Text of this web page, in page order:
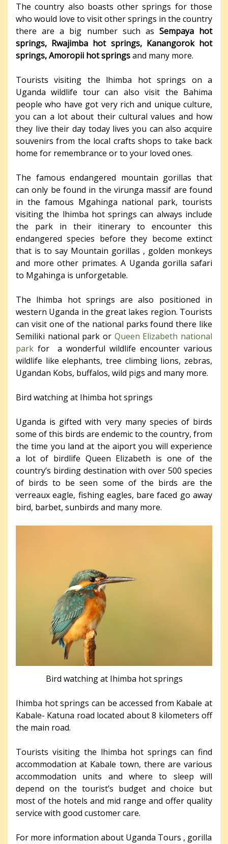
The country also boasts other springs for those
who would love to visit other springs in the country
there are a big number such as Sempaya hot
springs, Rwajimba hot springs, Kanangorok hot
springs, Amoropii hot springsand many more.
Tourists visiting the lhimba hot springs on a
Uganda wildlife tour can also visit the Bahima
people who have got very rich and unique culture,
you can a lot about their cultural values and how
they live their day today lives you can also acquire
souvenirs from the local crafts shops to take back
home for remembrance or to your loved ones.
The famous endangered mountain gorillas that
can only be found in the virunga massif are found
in the famous Mgahinga national park, tourists
visiting the lhimba hot springs can always include
the park in their itinerary to encounter this
endangered species before they become extinct
that is to say Mountain gorillas , golden monkeys
and more other primates. A Uganda gorilla safari
to Mgahinga is unforgetable.
The lhimba hot springs are also positioned in
western Uganda in the great lakes region. Tourists
can visit one of the national parks found there like
Semiliki national park or Queen Elizabeth national
park for a wonderful wildlife encounter various
wildlife like elephants, tree climbing lions, zebras,
Ugandan Kobs, buffalos, wild pigs and many more.
Bird watching at Ihimba hot springs
Uganda is gifted with very many species of birds
some of this birds are endemic to the country, from
the time you land at the aiport you will experience
a lot of birdlife Queen Elizabeth is one of the
country’s birding destination with over 500 species
of birds to be seen some of the birds are the
verreaux eagle, fishing eagles, bare faced go away
bird, barbet, sunbirds and many more.
Bird watching at Ihimba hot springs
Ihimba hot springs can be accessed from Kabale at
Kabale- Katuna road located about 8 kilometers off
the main road.
Tourists visiting the lhimba hot springs can find
accommodation at Kabale town, there are various
accommodation units and where to sleep will
depend on the tourist’s budget and choice but
most of the hotels and mid range and offer quality
service with good customer care.
For more information about Uganda Tours , gorilla